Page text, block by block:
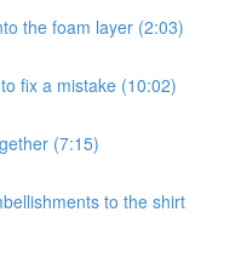
the foam layer (2:03)
fix a mistake (10:02)
(7:15)
to the shirt